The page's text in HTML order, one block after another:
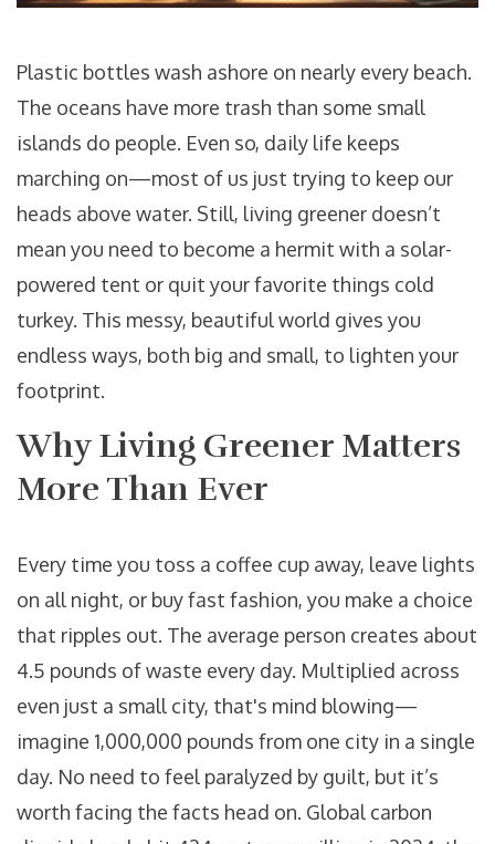
Plastic bottles wash ashore on nearly every beach.
The oceans have more trash than some small
islands do people. Even so, daily life keeps
marching on—most of us just trying to keep our
heads above water. Still, living greener doesn’t
mean you need to become a hermit with a solar-
powered tent or quit your favorite things cold
turkey. This messy, beautiful world gives you
endless ways, both big and small, to lighten your
footprint.
Why Living Greener Matters
More Than Ever
Every time you toss a coffee cup away, leave lights
on all night, or buy fast fashion, you make a choice
that ripples out. The average person creates about
4.5 pounds of waste every day. Multiplied across
even just a small city, that's mind blowing—
imagine 1,000,000 pounds from one city in a single
day. No need to feel paralyzed by guilt, but it’s
worth facing the facts head on. Global carbon